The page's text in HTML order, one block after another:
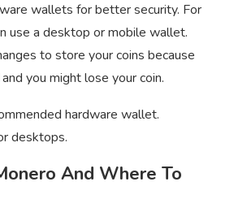
wallets for better security. For
use a desktop or mobile wallet.
to store your coins because
you might lose your coin.
hardware wallet.
desktops.
And Where To